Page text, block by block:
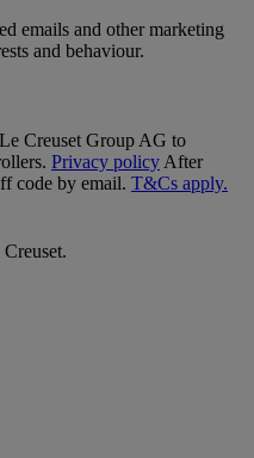
emails and other marketing
and behaviour.
Creuset Group AG to
Privacy policy After
code by email. T&Cs apply.